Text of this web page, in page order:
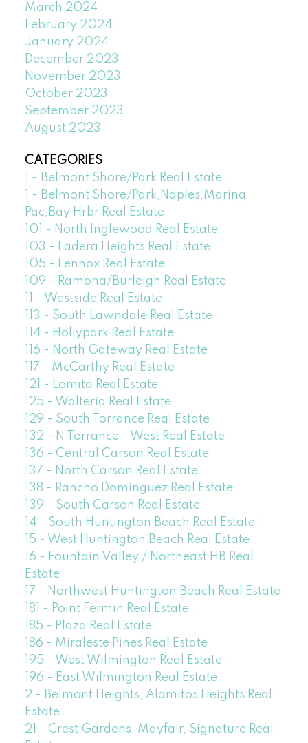
March 2024
February 2024
January 2024
December 2023
November 2023
October 2023
September 2023
August 2023
CATEGORIES
1 - Belmont Shore/Park Real Estate
1 - Belmont Shore/Park,Naples,Marina
Pac,Bay Hrbr Real Estate
101 - North Inglewood Real Estate
103 - Ladera Heights Real Estate
105 - Lennox Real Estate
109 - Ramona/Burleigh Real Estate
11 - Westside Real Estate
113 - South Lawndale Real Estate
114 - Hollypark Real Estate
116 - North Gateway Real Estate
117 - McCarthy Real Estate
121 - Lomita Real Estate
125 - Walteria Real Estate
129 - South Torrance Real Estate
132 - N Torrance - West Real Estate
136 - Central Carson Real Estate
137 - North Carson Real Estate
138 - Rancho Dominguez Real Estate
139 - South Carson Real Estate
14 - South Huntington Beach Real Estate
15 - West Huntington Beach Real Estate
16 - Fountain Valley / Northeast HB Real
Estate
17 - Northwest Huntington Beach Real Estate
181 - Point Fermin Real Estate
185 - Plaza Real Estate
186 - Miraleste Pines Real Estate
195 - West Wilmington Real Estate
196 - East Wilmington Real Estate
2 - Belmont Heights, Alamitos Heights Real
Estate
21 - Crest Gardens, Mayfair, Signature Real